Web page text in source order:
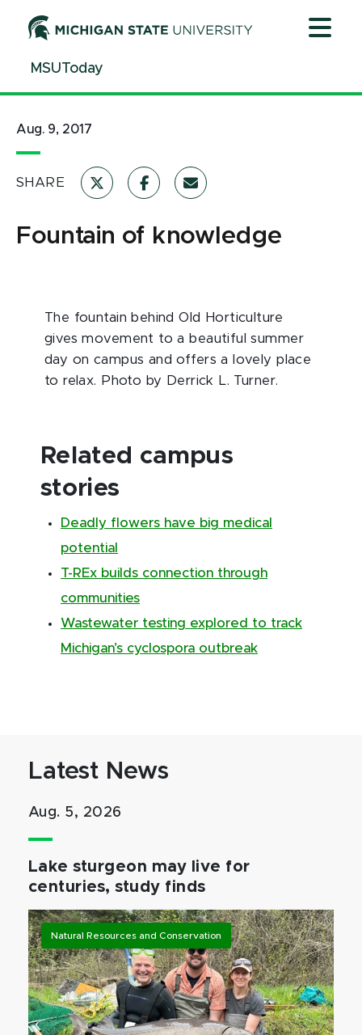
ContentMSUToday
Aug. 9, 2017
SHARE
Fountain of knowledge
The fountain behind Old Horticulture
gives movement to a beautiful summer
day on campus and offers a lovely place
to relax. Photo by Derrick L. Turner.
Related campus
stories
Deadly flowers have big medical
potential
T-REx builds connection through
communities
Wastewater testing explored to track
Michigan’s cyclospora outbreak
Latest News
Aug. 5, 2026
Lake sturgeon may live for
centuries, study finds
Natural Resources and Conservation